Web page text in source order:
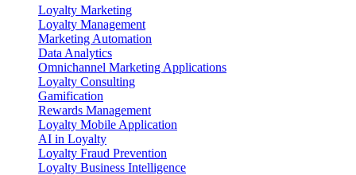
Loyalty Marketing
Loyalty Management
Marketing Automation
Data Analytics
Omnichannel Marketing Applications
Loyalty Consulting
Gamification
Rewards Management
Loyalty Mobile Application
AI in Loyalty
Loyalty Fraud Prevention
Loyalty Business Intelligence